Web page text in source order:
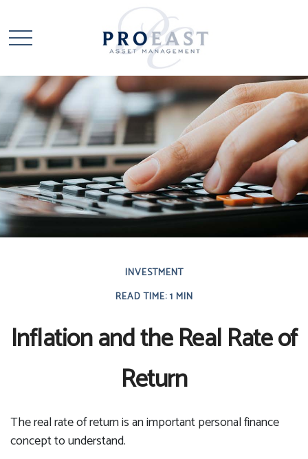
INVESTMENT
READ TIME: 1 MIN
Inflation and the Real Rate of
Return
The real rate of return is an important personal finance
concept to understand.